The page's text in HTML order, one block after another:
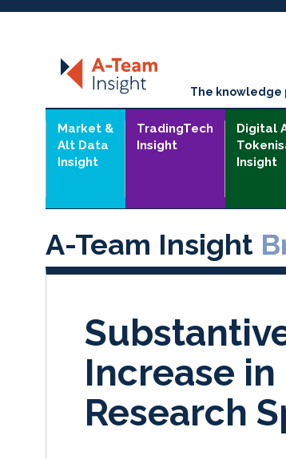
The knowledge
Market &
Alt Data
Insight
TradingTech
Insight
Digital
Insight
A-Team Insight
Increase
Research